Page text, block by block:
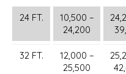
24 FT.
10,500 –
24,200
32 FT.
12,000 –
25,500